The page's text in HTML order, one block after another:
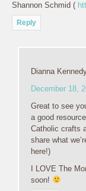
Shannon Schmid (
Reply
Dianna
December 18,
Great to see
a good
Catholic crafts
share what
here!)
I LOVE The
soon!